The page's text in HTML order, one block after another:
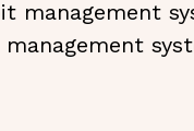
management